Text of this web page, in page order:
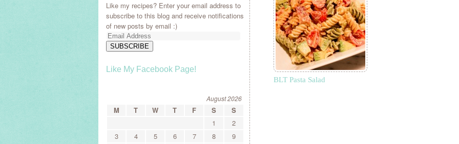
BLT Pasta Salad
Like my recipes? Enter your email address to
subscribe to this blog and receive notifications
of new posts by email :)
Email
Address
SUBSCRIBE
Like My Facebook Page!
August 2026
M T W T F S
S
1
2
3
4 5 6 7 8
9